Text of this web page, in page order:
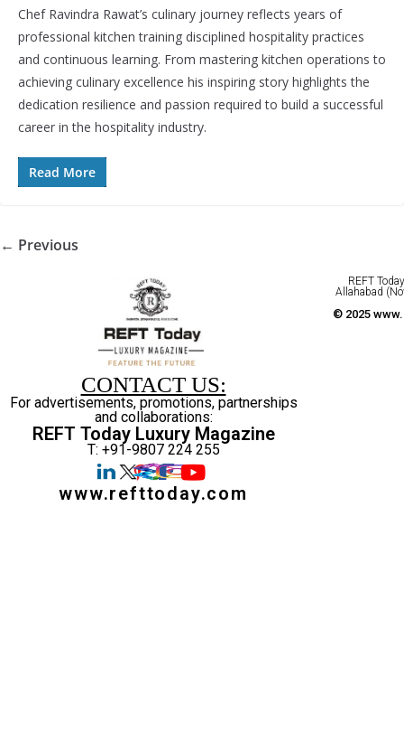
Chef Ravindra Rawat’s culinary journey reflects years of
professional kitchen training disciplined hospitality practices
and continuous learning. From mastering kitchen operations to
achieving culinary excellence his inspiring story highlights the
dedication resilience and passion required to build a successful
career in the hospitality industry.
Read More
← Previous
CONTACT US:
For advertisements, promotions, partnerships
and collaborations:
REFT Today Luxury Magazine
T: +91-9807 224 255
www.refttoday.com
REFT
Allahabad
© 2025